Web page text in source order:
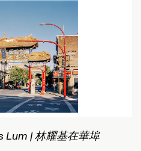
Lum | 林耀基在華埠